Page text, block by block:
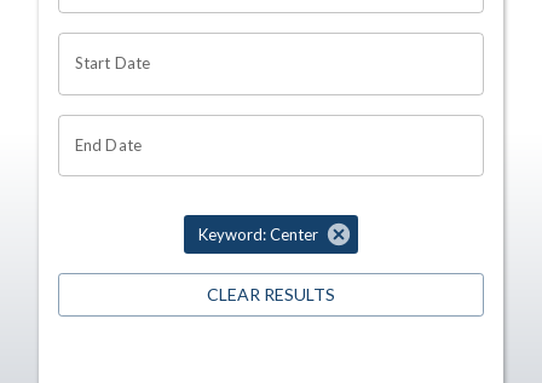
Start Date
End Date
Keyword: Center
CLEAR RESULTS